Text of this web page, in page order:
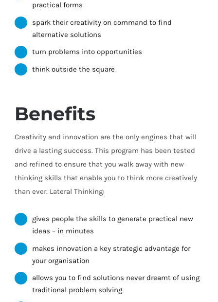
practical forms
spark their creativity on command to find
alternative solutions
turn problems into opportunities
think outside the square
Benefits
Creativity and innovation are the only engines that will
drive a lasting success. This program has been tested
and refined to ensure that you walk away with new
thinking skills that enable you to think more creatively
than ever. Lateral Thinking:
gives people the skills to generate practical new
ideas – in minutes
makes innovation a key strategic advantage for
your organisation
allows you to find solutions never dreamt of using
traditional problem solving